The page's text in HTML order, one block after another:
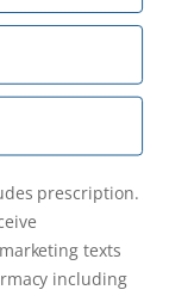
prescription.
texts
including
varies.
the
& Terms
prescription.
texts
including